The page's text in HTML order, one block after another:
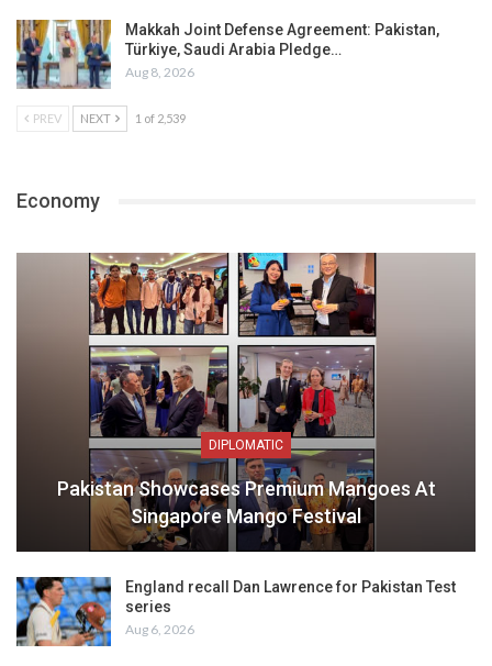
Makkah Joint Defense Agreement: Pakistan,
Türkiye, Saudi Arabia Pledge…
Aug 8, 2026
PREV NEXT 1 of 2,539
Economy
DIPLOMATIC
Pakistan Showcases Premium Mangoes At
Singapore Mango Festival
England recall Dan Lawrence for Pakistan Test
series
Aug 6, 2026